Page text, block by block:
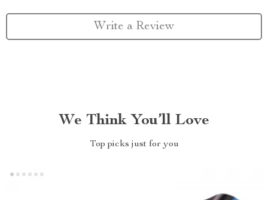
Write a Review
We Think You’ll Love
Top picks just for you